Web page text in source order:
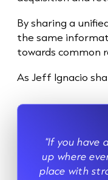
By sharing a
the same
towards common
As Jeff Ignacio
"If you have
up where
place with